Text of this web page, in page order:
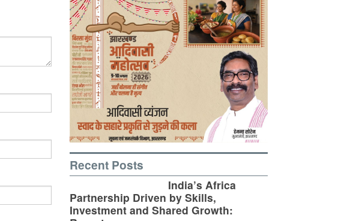
Recent Posts
India’s Africa
Partnership Driven by Skills,
Investment and Shared Growth: